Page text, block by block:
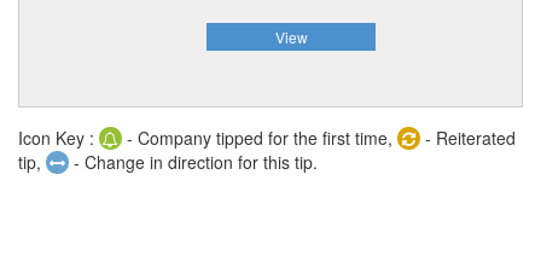
View
Icon Key : - Company tipped for the first time,
- Reiterated
tip,
- Change in direction for this tip.